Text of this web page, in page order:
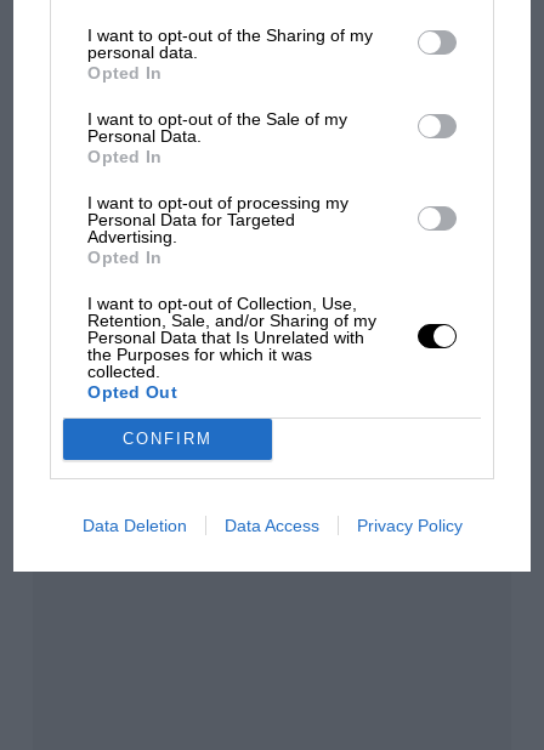
third parties.
I want to opt-out of the Sharing of my
personal data.
Opted In
I want to opt-out of the Sale of my
Personal Data.
Opted In
I want to opt-out of processing my
Personal Data for Targeted
Advertising.
Opted In
I want to opt-out of Collection, Use,
Retention, Sale, and/or Sharing of my
Personal Data that Is Unrelated with
the Purposes for which it was
collected.
Opted Out
CONFIRM
Data Deletion Data Access Privacy Policy
and lost with its new rules
MPH: Norris had no
overtaking in MotoGP
from next year
You may also like